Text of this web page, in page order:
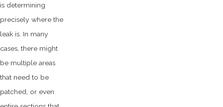
is determining
precisely where the
leak is. In many
cases, there might
be multiple areas
that need to be
patched, or even